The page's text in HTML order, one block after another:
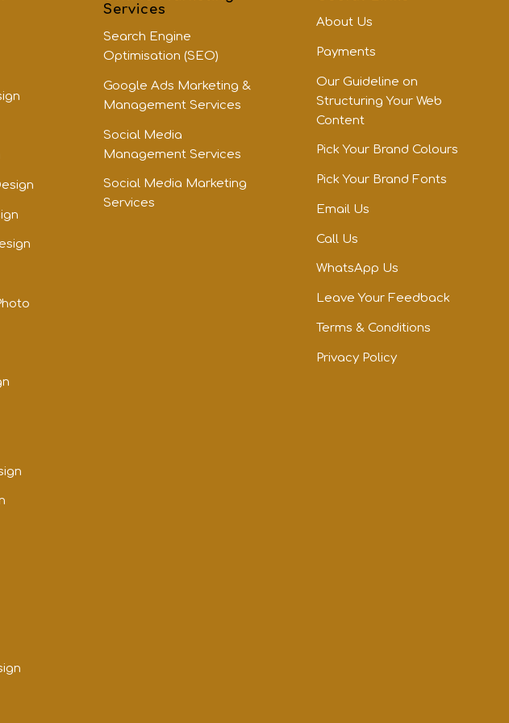
Services
Search Engine
Optimisation (SEO)
Google Ads Marketing &
Management Services
Social Media
Management Services
Social Media Marketing
Services
About Us
Payments
Our Guideline on
Structuring Your Web
Content
Pick Your Brand Colours
Pick Your Brand Fonts
Email Us
Call Us
WhatsApp Us
Leave Your Feedback
Terms & Conditions
Privacy Policy